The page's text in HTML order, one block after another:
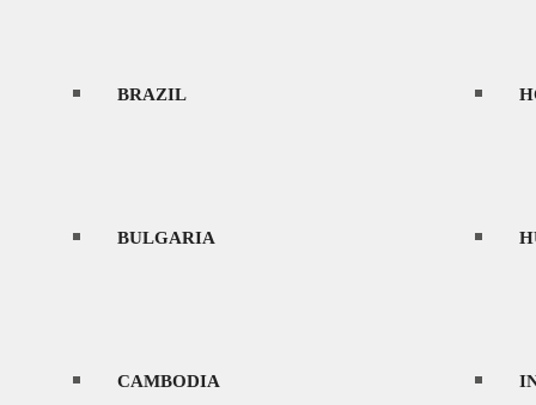
BRAZIL
BULGARIA
CAMBODIA